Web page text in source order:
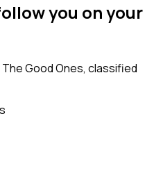
you on your
Good Ones, classified